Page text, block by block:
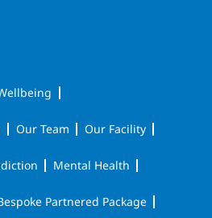
Our Team Our Facility
Mental Health
Partnered Package